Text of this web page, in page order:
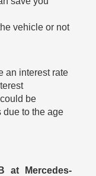
vehicle or not
an interest rate
be
due to the age
at Mercedes-